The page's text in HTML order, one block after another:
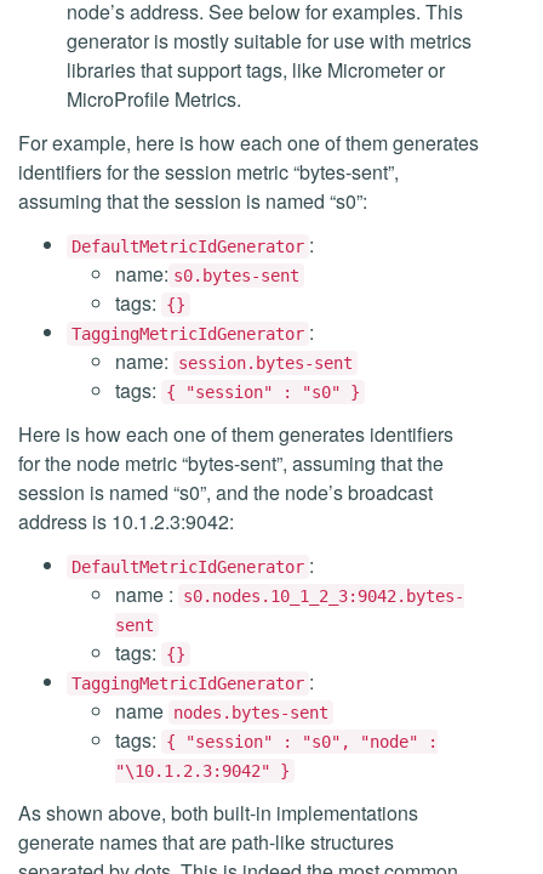
node’s address. See below for examples. This
generator is mostly suitable for use with metrics
libraries that support tags, like Micrometer or
MicroProfile Metrics.
For example, here is how each one of them generates
identifiers for the session metric “bytes-sent”,
assuming that the session is named “s0”:
DefaultMetricIdGenerator :
name: s0.bytes-sent
tags:
{}
TaggingMetricIdGenerator :
name:
session.bytes-sent
tags: { "session" : "s0" }
Here is how each one of them generates identifiers
for the node metric “bytes-sent”, assuming that the
session is named “s0”, and the node’s broadcast
address is 10.1.2.3:9042:
DefaultMetricIdGenerator :
name :
s0.nodes.10_1_2_3:9042.bytes-
sent
tags:
{}
TaggingMetricIdGenerator :
name nodes.bytes-sent
tags:
{ "session" : "s0", "node" :
"\10.1.2.3:9042" }
As shown above, both built-in implementations
generate names that are path-like structures